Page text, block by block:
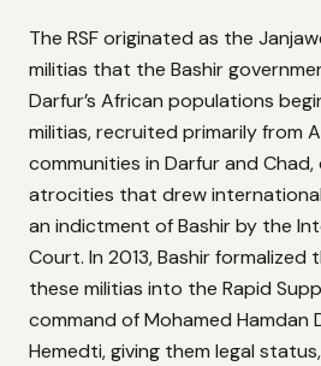
The RSF originated as the
militias that the Bashir
Darfur’s African populations
militias, recruited primarily from
communities in Darfur and
atrocities that drew
an indictment of Bashir by the
Court. In 2013, Bashir
these militias into the Rapid
command of Mohamed Hamdan
Hemedti, giving them legal